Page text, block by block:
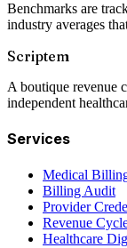
Benchmarks are
industry averages
Scriptem
A boutique revenue
independent
Services
Medical
Billing Audit
Provider
Revenue
Healthcare